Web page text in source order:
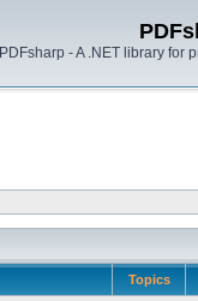
PDFsharp - A .NET library for
Topics